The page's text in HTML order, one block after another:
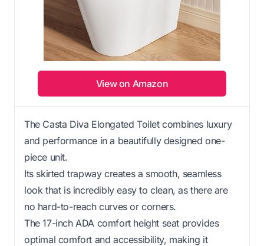
View on Amazon
The Casta Diva Elongated Toilet combines luxury
and performance in a beautifully designed one-
piece unit.
Its skirted trapway creates a smooth, seamless
look that is incredibly easy to clean, as there are
no hard-to-reach curves or corners.
The 17-inch ADA comfort height seat provides
optimal comfort and accessibility, making it